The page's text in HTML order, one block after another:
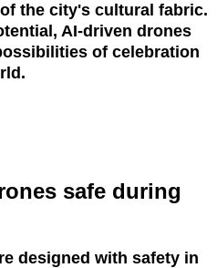
the city's cultural fabric.
AI-driven drones
of celebration
safe during
designed with safety in